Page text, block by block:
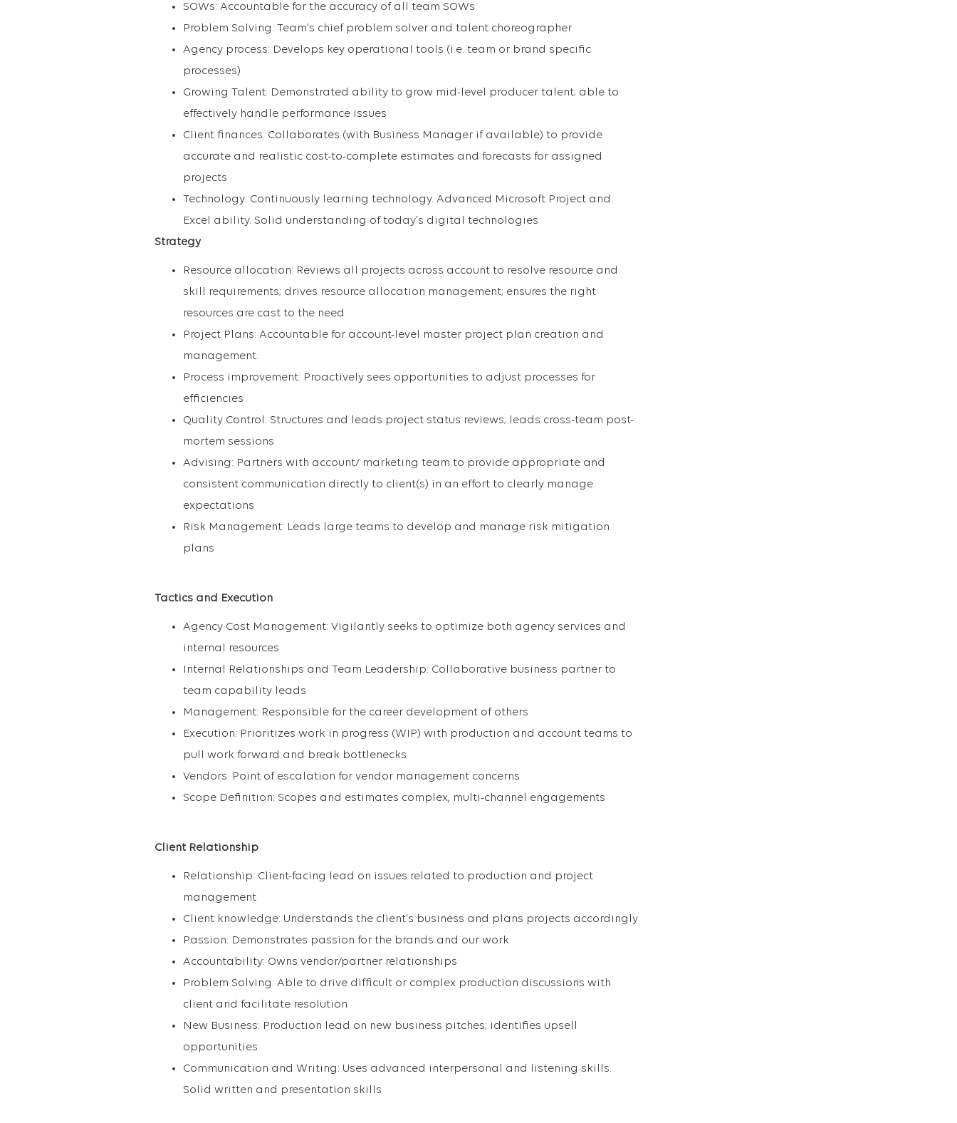
SOWs: Accountable for the accuracy of all team SOWs
Problem Solving: Team’s chief problem solver and talent choreographer
Agency process: Develops key operational tools (i.e. team or brand specific
processes)
Growing Talent: Demonstrated ability to grow mid-level producer talent; able to
effectively handle performance issues
Client finances: Collaborates (with Business Manager if available) to provide
accurate and realistic cost-to-complete estimates and forecasts for assigned
projects
Technology: Continuously learning technology. Advanced Microsoft Project and
Excel ability. Solid understanding of today’s digital technologies
Strategy
Resource allocation: Reviews all projects across account to resolve resource and
skill requirements; drives resource allocation management; ensures the right
resources are cast to the need
Project Plans: Accountable for account-level master project plan creation and
management.
Process improvement: Proactively sees opportunities to adjust processes for
efficiencies
Quality Control: Structures and leads project status reviews; leads cross-team post-
mortem sessions
Advising: Partners with account/ marketing team to provide appropriate and
consistent communication directly to client(s) in an effort to clearly manage
expectations
Risk Management: Leads large teams to develop and manage risk mitigation
plans
Tactics and Execution
Agency Cost Management: Vigilantly seeks to optimize both agency services and
internal resources
Internal Relationships and Team Leadership: Collaborative business partner to
team capability leads
Management: Responsible for the career development of others
Execution: Prioritizes work in progress (WIP) with production and account teams to
pull work forward and break bottlenecks
Vendors: Point of escalation for vendor management concerns
Scope Definition: Scopes and estimates complex, multi-channel engagements
Client Relationship
Relationship: Client-facing lead on issues related to production and project
management
Client knowledge: Understands the client’s business and plans projects accordingly
Passion: Demonstrates passion for the brands and our work
Accountability: Owns vendor/partner relationships
Problem Solving: Able to drive difficult or complex production discussions with
client and facilitate resolution
New Business: Production lead on new business pitches; identifies upsell
opportunities
Communication and Writing: Uses advanced interpersonal and listening skills.
Solid written and presentation skills